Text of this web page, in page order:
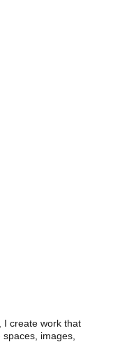
I create work that
images,